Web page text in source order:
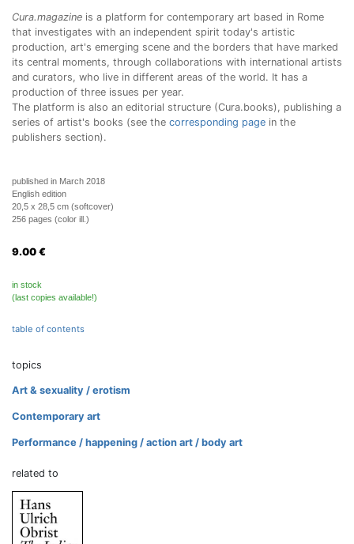
Cura.magazine is a platform for contemporary art based in Rome
that investigates with an independent spirit today's artistic
production, art's emerging scene and the borders that have marked
its central moments, through collaborations with international artists
and curators, who live in different areas of the world. It has a
production of three issues per year.
The platform is also an editorial structure (Cura.books), publishing a
series of artist's books (see the corresponding page in the
publishers section).
published in March 2018
English edition
20,5 x 28,5 cm (softcover)
256 pages (color ill.)
9.00 €
in stock
(last copies available!)
table of contents
topics
Art & sexuality / erotism
Contemporary art
Performance / happening / action art / body art
related to